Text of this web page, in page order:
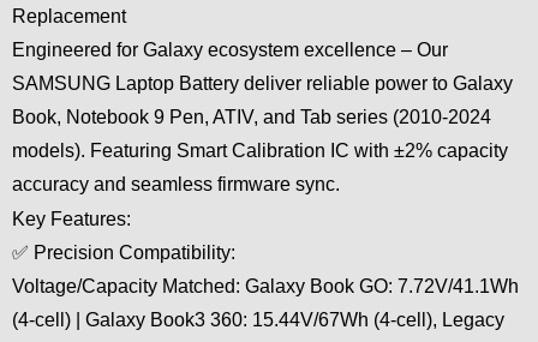
Replacement
Engineered for Galaxy ecosystem excellence – Our
SAMSUNG Laptop Battery deliver reliable power to Galaxy
Book, Notebook 9 Pen, ATIV, and Tab series (2010-2024
models). Featuring Smart Calibration IC with ±2% capacity
accuracy and seamless firmware sync.
Key Features:
✅ Precision Compatibility:
Voltage/Capacity Matched: Galaxy Book GO: 7.72V/41.1Wh
(4-cell) | Galaxy Book3 360: 15.44V/67Wh (4-cell), Legacy